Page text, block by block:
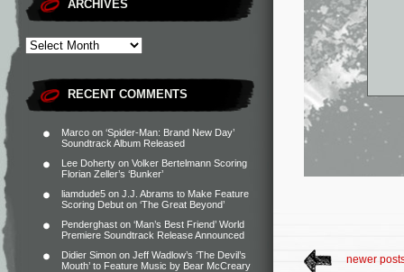
ARCHIVES
RECENT COMMENTS
Marco on ‘Spider-Man: Brand New Day’
Soundtrack Album Released
Lee Doherty on Volker Bertelmann Scoring
Florian Zeller’s ‘Bunker’
liamdude5 on J.J. Abrams to Make Feature
Scoring Debut on ‘The Great Beyond’
Penderghast on ‘Man’s Best Friend’ World
Premiere Soundtrack Release Announced
Didier Simon on Jeff Wadlow’s ‘The Devil’s
Mouth’ to Feature Music by Bear McCreary
newer